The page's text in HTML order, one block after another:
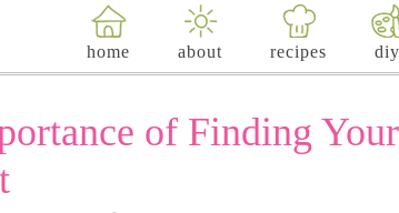
home about recipes diy
of Finding